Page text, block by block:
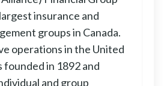
insurance and
groups in Canada.
operations in the United
founded in 1892 and
and group